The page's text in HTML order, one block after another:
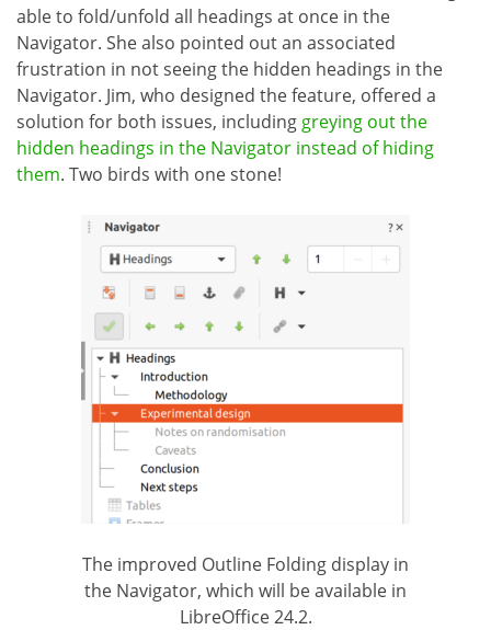
able to fold/unfold all headings at once in the
Navigator. She also pointed out an associated
frustration in not seeing the hidden headings in the
Navigator. Jim, who designed the feature, offered a
solution for both issues, including greying out the
hidden headings in the Navigator instead of hiding
them. Two birds with one stone!
The improved Outline Folding display in
the Navigator, which will be available in
LibreOffice 24.2.